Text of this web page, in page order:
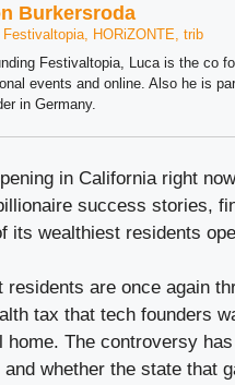
Burkersroda
Festivaltopia, HORiZONTE, trib
Festivaltopia, Luca is the co
events and online. Also he is
in Germany.
in California right
success stories,
its wealthiest residents
residents are once again
tax that tech founders
home. The controversy
whether the state that